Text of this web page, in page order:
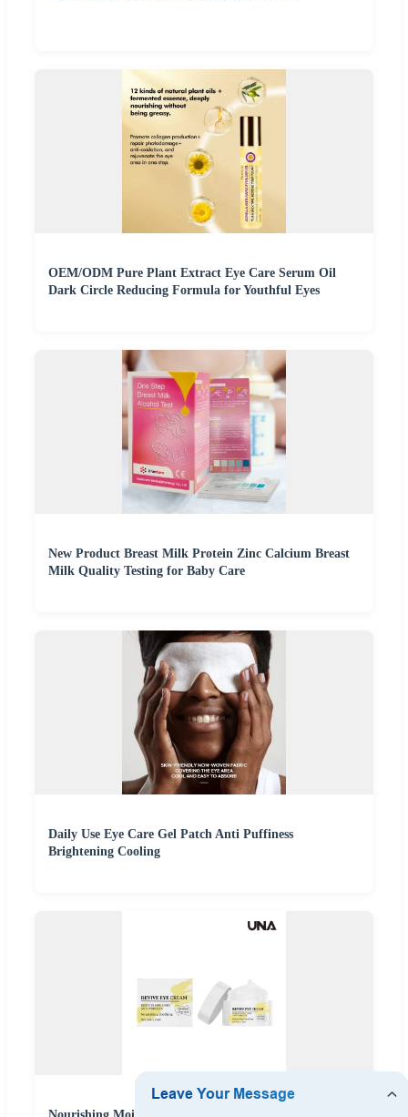
OEM/ODM Pure Plant Extract Eye Care Serum Oil
Dark Circle Reducing Formula for Youthful Eyes
New Product Breast Milk Protein Zinc Calcium Breast
Milk Quality Testing for Baby Care
Daily Use Eye Care Gel Patch Anti Puffiness
Brightening Cooling